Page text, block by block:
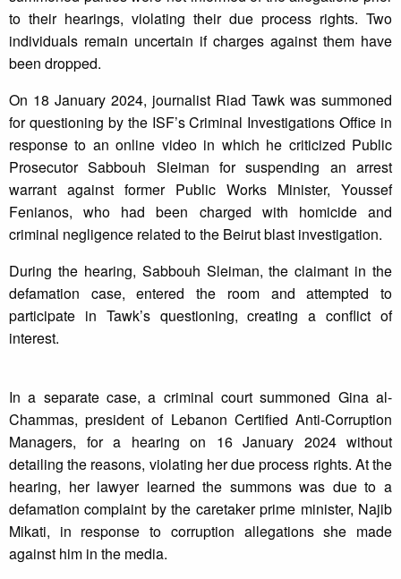
to their hearings, violating their due process rights. Two
individuals remain uncertain if charges against them have
been dropped.
On 18 January 2024, journalist Riad Tawk was summoned
for questioning by the ISF’s Criminal Investigations Office in
response to an online video in which he criticized Public
Prosecutor Sabbouh Sleiman for suspending an arrest
warrant against former Public Works Minister, Youssef
Fenianos, who had been charged with homicide and
criminal negligence related to the Beirut blast investigation.
During the hearing, Sabbouh Sleiman, the claimant in the
defamation case, entered the room and attempted to
participate in Tawk’s questioning, creating a conflict of
interest.
In a separate case, a criminal court summoned Gina al-
Chammas, president of Lebanon Certified Anti-Corruption
Managers, for a hearing on 16 January 2024 without
detailing the reasons, violating her due process rights. At the
hearing, her lawyer learned the summons was due to a
defamation complaint by the caretaker prime minister, Najib
Mikati, in response to corruption allegations she made
against him in the media.